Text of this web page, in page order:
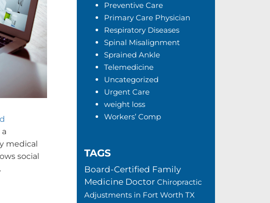
medical
social
Preventive Care
Primary Care Physician
Respiratory Diseases
Spinal Misalignment
Sprained Ankle
Telemedicine
Uncategorized
Urgent Care
weight loss
Workers’ Comp
TAGS
Board-Certified Family
Medicine Doctor Chiropractic
Adjustments in Fort Worth TX